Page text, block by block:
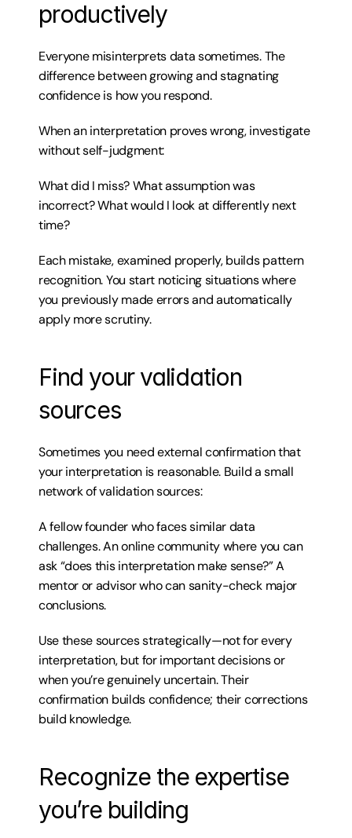
productively
Everyone misinterprets data sometimes. The
difference between growing and stagnating
confidence is how you respond.
When an interpretation proves wrong, investigate
without self-judgment:
What did I miss? What assumption was
incorrect? What would I look at differently next
time?
Each mistake, examined properly, builds pattern
recognition. You start noticing situations where
you previously made errors and automatically
apply more scrutiny.
Find your validation
sources
Sometimes you need external confirmation that
your interpretation is reasonable. Build a small
network of validation sources:
A fellow founder who faces similar data
challenges. An online community where you can
ask “does this interpretation make sense?” A
mentor or advisor who can sanity-check major
conclusions.
Use these sources strategically—not for every
interpretation, but for important decisions or
when you’re genuinely uncertain. Their
confirmation builds confidence; their corrections
build knowledge.
Recognize the expertise
you’re building